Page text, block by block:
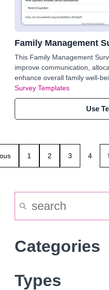
Family Management
This Family Management
improve communication,
enhance overall family well-
Survey Templates
Use
1 2 3 4
Categories
Types